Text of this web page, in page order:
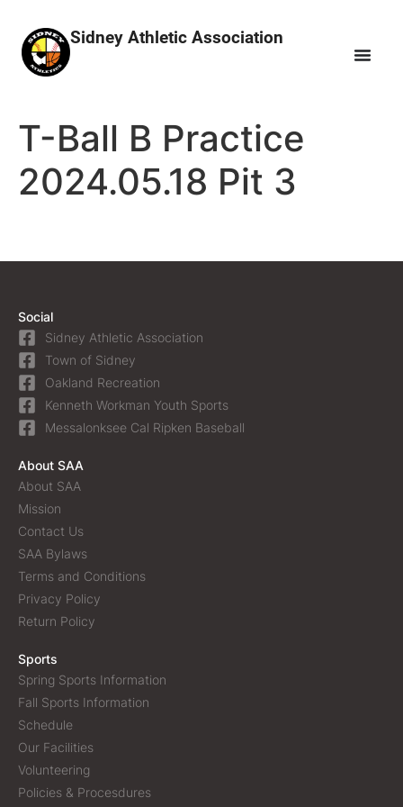
Sidney Athletic Association
T-Ball B Practice
2024.05.18 Pit 3
Social
Sidney Athletic Association
Town of Sidney
Oakland Recreation
Kenneth Workman Youth Sports
Messalonksee Cal Ripken Baseball
About SAA
About SAA
Mission
Contact Us
SAA Bylaws
Terms and Conditions
Privacy Policy
Return Policy
Sports
Spring Sports Information
Fall Sports Information
Schedule
Our Facilities
Volunteering
Policies & Procesdures